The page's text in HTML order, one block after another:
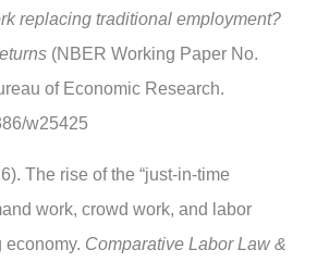
replacing traditional employment?
(NBER Working Paper No.
of Economic Research.
w25425
The rise of the “just-in-time
work, crowd work, and labor
economy. Comparative Labor Law &